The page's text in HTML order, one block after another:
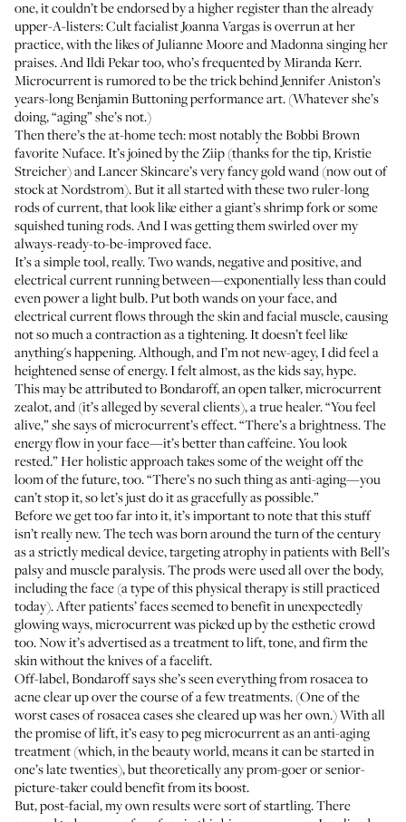
one, it couldn’t be endorsed by a higher register than the already
upper-A-listers: Cult facialist Joanna Vargasis overrun at her
practice, with the likes of Julianne Moore and Madonna singing her
praises. AndIldi Pekartoo, who’s frequented by Miranda Kerr.
Microcurrent is rumored to be the trick behind Jennifer Aniston’s
years-long Benjamin Buttoning performance art. (Whatever she’s
doing, “aging” she’s not.)
Then there’s the at-home tech: most notably theBobbi Brown
favoriteNuface. It’s joined by theZiip (thanks for the tip,Kristie
Streicher) andLancer Skincare’s very fancy gold wand (now out of
stock at Nordstrom). But it all started with these two ruler-long
rods of current, that look like either a giant’s shrimp fork or some
squished tuning rods. And I was getting them swirled over my
always-ready-to-be-improved face.
It’s a simple tool, really. Two wands, negative and positive, and
electrical current running between—exponentially less than could
even power a light bulb. Put both wands on your face, and
electrical current flows through the skin and facial muscle, causing
not so much a contraction as a tightening. It doesn’t feel like
anything's happening. Although, and I’m not new-agey, I did feel a
heightened sense of energy. I felt almost, as the kids say, hype.
This may be attributed to Bondaroff, an open talker, microcurrent
zealot, and (it’s alleged by several clients), a true healer. “You feel
alive,” she says of microcurrent’s effect. “There’s a brightness. The
energy flow in your face—it’s better than caffeine. You look
rested.” Her holistic approach takes some of the weight off the
loom of the future, too. “There’s no such thing as anti-aging—you
can’t stop it, so let’s just do it as gracefully as possible.”
Before we get too far into it, it’s important to note that this stuff
isn’t really new. The tech was born around the turn of the century
as a strictly medical device, targeting atrophy in patients with Bell’s
palsy and muscle paralysis. The prods were used all over the body,
including the face (a type of this physical therapy is still practiced
today). After patients’ faces seemed to benefit in unexpectedly
glowing ways, microcurrent was picked up by the esthetic crowd
too. Now it’s advertised as a treatment to lift, tone, and firm the
skin without the knives of a facelift.
Off-label, Bondaroff says she’s seen everything from rosacea to
acne clear up over the course of a few treatments. (One of the
worst cases of rosacea cases she cleared up was her own.) With all
the promise of lift, it’s easy to peg microcurrent as an anti-aging
treatment (which, in the beauty world, means it can be started in
one’s late twenties), but theoretically any prom-goer or senior-
picture-taker could benefit from its boost.
But, post-facial, my own results were sort of startling. There